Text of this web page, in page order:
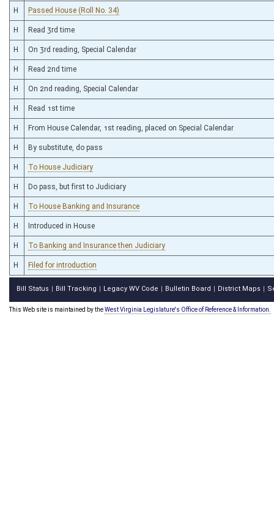
H Passed House (Roll No. 34)
H Read 3rd time
H On 3rd reading, Special Calendar
H Read 2nd time
H On 2nd reading, Special Calendar
H Read 1st time
H From House Calendar, 1st reading, placed on Special Calendar
H By substitute, do pass
H To House Judiciary
H Do pass, but first to Judiciary
H To House Banking and Insurance
H Introduced in House
H To Banking and Insurance then Judiciary
H Filed for introduction
Bill Status Bill Tracking Legacy WV Code Bulletin Board District Maps
This Web site is maintained by theWest Virginia Legislature's Office of Reference & Information.